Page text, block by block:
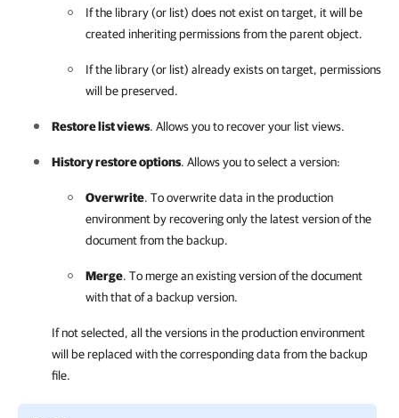
If the library (or list) does not exist on target, it will be
created inheriting permissions from the parent object.
If the library (or list) already exists on target, permissions
will be preserved.
Restore list views. Allows you to recover your list views.
History restore options. Allows you to select a version:
Overwrite. To overwrite data in the production
environment by recovering only the latest version of the
document from the backup.
Merge. To merge an existing version of the document
with that of a backup version.
If not selected, all the versions in the production environment
will be replaced with the corresponding data from the backup
file.